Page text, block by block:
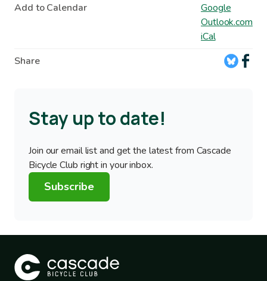
Add to Calendar
Google
Outlook.com
iCal
Share
Stay up to date!
Join our email list and get the latest from Cascade
Bicycle Club right in your inbox.
Subscribe